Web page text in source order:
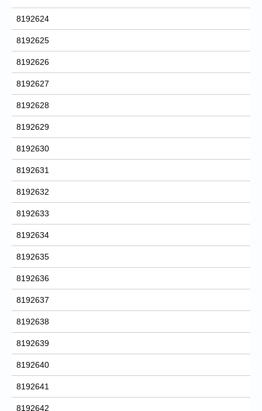
8192624
8192625
8192626
8192627
8192628
8192629
8192630
8192631
8192632
8192633
8192634
8192635
8192636
8192637
8192638
8192639
8192640
8192641
8192642